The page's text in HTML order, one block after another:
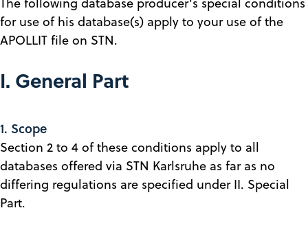
for use of his database(s) apply to your use of the
APOLLIT file on STN.
I. General Part
1. Scope
Section 2 to 4 of these conditions apply to all
databases offered via STN Karlsruhe as far as no
differing regulations are specified under II. Special
Part.